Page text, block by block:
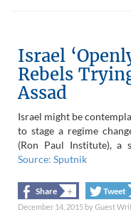
Israel
Rebels
Assad
Israel might be
to stage a regime
(Ron Paul Institute), a
Source: Sputnik
Share + Tweet
December 14, 2015 byGuest